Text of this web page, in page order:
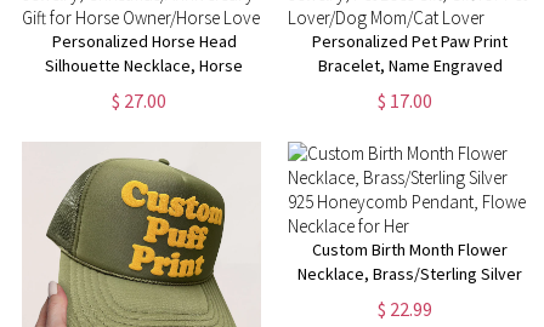
Personalized Horse Head
Silhouette Necklace, Horse
Memorial Necklace, Equestrian
Jewelry,
Christmas/Anniversary Gift for
Horse Owner/Horse Lover
$ 27.00
Personalized Pet Paw Print
Bracelet, Name Engraved
Sterling Silver Bracelet,
Memorial Jewelry, Pet Loss
Mom/Cat Lover
$ 17.00
Custom Birth Month Flower
Necklace, Brass/Sterling Silver
925 Honeycomb Pendant,
Flower Necklace for Her
$ 22.99